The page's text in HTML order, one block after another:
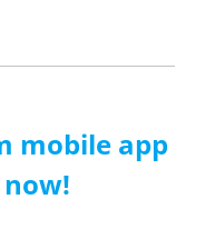
mobile app